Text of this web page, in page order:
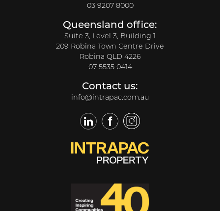
03 9207 8000
Queensland office:
Suite 3, Level 3, Building 1
209 Robina Town Centre Drive
Robina QLD 4226
07 5535 0414
Contact us:
info@intrapac.com.au
LinkedInFacebookTwitter